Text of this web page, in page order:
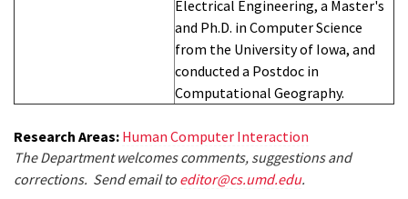
Electrical Engineering, a Master's
and Ph.D. in Computer Science
from the University of Iowa, and
conducted a Postdoc in
Computational Geography.
Research Areas: Human Computer Interaction
The Department welcomes comments, suggestions and
corrections. Send email to editor@cs.umd.edu.